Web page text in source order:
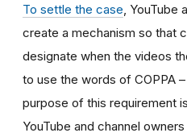
To settle the case ,
create a mechanism so that
designate when the videos
to use the words of COPPA
purpose of this requirement
YouTube and channel